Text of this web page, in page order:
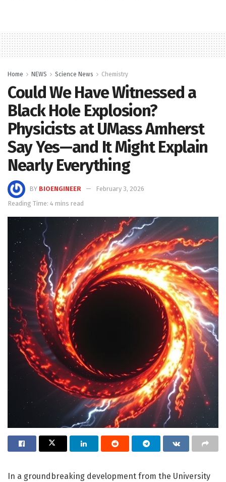
Home NEWS Science News Chemistry
Could We Have Witnessed a
Black Hole Explosion?
Physicists at UMass Amherst
Say Yes—and It Might Explain
Nearly Everything
BY BIOENGINEER
February 3, 2026
Reading Time: 4 mins read
In a groundbreaking development from the University